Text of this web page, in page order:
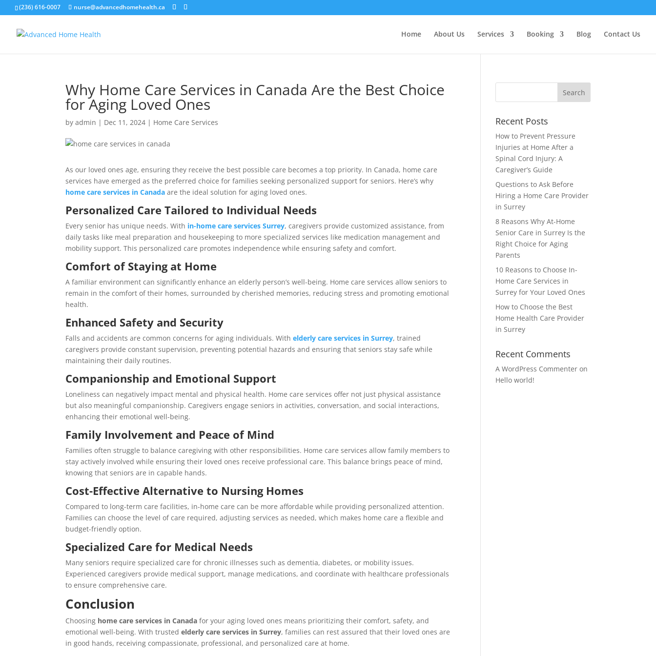
(236) 616-0007 nurse@advancedhomehealth.ca
Home About Us Services Booking Blog Contact Us
Why Home Care Services in Canada Are the Best Choice
for Aging Loved Ones
byadmin | Dec 11, 2024 | Home Care Services
As our loved ones age, ensuring they receive the best possible care becomes a top priority. In Canada, home care
services have emerged as the preferred choice for families seeking personalized support for seniors. Here’s why
home care services in Canada are the ideal solution for aging loved ones.
Personalized Care Tailored to Individual Needs
Every senior has unique needs. With in-home care services Surrey, caregivers provide customized assistance, from
daily tasks like meal preparation and housekeeping to more specialized services like medication management and
mobility support. This personalized care promotes independence while ensuring safety and comfort.
Comfort of Staying at Home
A familiar environment can significantly enhance an elderly person’s well-being. Home care services allow seniors to
remain in the comfort of their homes, surrounded by cherished memories, reducing stress and promoting emotional
health.
Enhanced Safety and Security
Falls and accidents are common concerns for aging individuals. Withelderly care services in Surrey, trained
caregivers provide constant supervision, preventing potential hazards and ensuring that seniors stay safe while
maintaining their daily routines.
Companionship and Emotional Support
Loneliness can negatively impact mental and physical health. Home care services offer not just physical assistance
but also meaningful companionship. Caregivers engage seniors in activities, conversation, and social interactions,
enhancing their emotional well-being.
Family Involvement and Peace of Mind
Families often struggle to balance caregiving with other responsibilities. Home care services allow family members to
stay actively involved while ensuring their loved ones receive professional care. This balance brings peace of mind,
knowing that seniors are in capable hands.
Cost-Effective Alternative to Nursing Homes
Compared to long-term care facilities, in-home care can be more affordable while providing personalized attention.
Families can choose the level of care required, adjusting services as needed, which makes home care a flexible and
budget-friendly option.
Specialized Care for Medical Needs
Many seniors require specialized care for chronic illnesses such as dementia, diabetes, or mobility issues.
Experienced caregivers provide medical support, manage medications, and coordinate with healthcare professionals
to ensure comprehensive care.
Conclusion
Choosing home care services in Canada for your aging loved ones means prioritizing their comfort, safety, and
emotional well-being. With trustedelderly care services in Surrey, families can rest assured that their loved ones are
in good hands, receiving compassionate, professional, and personalized care at home.
Recent Posts
How to Prevent Pressure
Injuries at Home After a
Spinal Cord Injury: A
Caregiver’s Guide
Questions to Ask Before
Hiring a Home Care Provider
in Surrey
8 Reasons Why At-Home
Senior Care in Surrey Is the
Right Choice for Aging
Parents
10 Reasons to Choose In-
Home Care Services in
Surrey for Your Loved Ones
How to Choose the Best
Home Health Care Provider
in Surrey
Recent Comments
A WordPress Commenter on
Hello world!